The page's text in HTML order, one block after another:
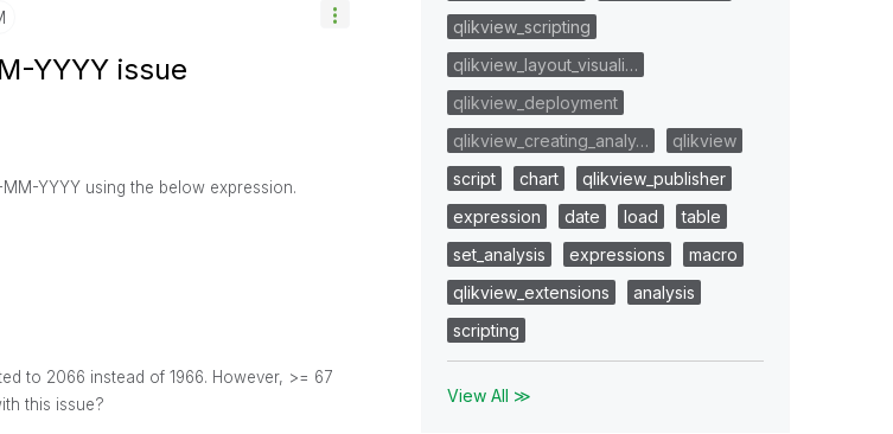
YYYY issue
YYYY using the below expression.
to 2066 instead of 1966. However, >= 67
this issue?
qlikview_scripting
qlikview_layout_visuali…
qlikview_deployment
qlikview_creating_analy…
qlikview
script
chart
qlikview_publisher
expression
date load
table
set_analysis
expressions
macro
qlikview_extensions
analysis
scripting
View All ≫